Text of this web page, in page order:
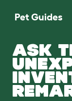
Pet Guides
ASK